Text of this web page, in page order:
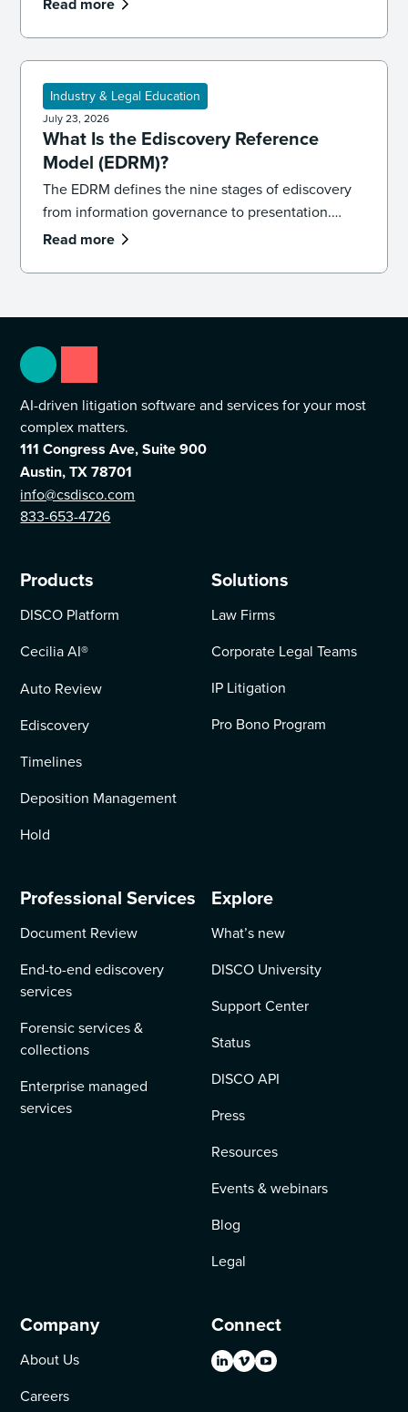
defensible.
Industry & Legal Education
July 23, 2026
What Is the Ediscovery Reference
Model (EDRM)?
The EDRM defines the nine stages of ediscovery
from information governance to presentation.
Learn how the model works and how to apply it in
Read more
AI-driven litigation software and services for your most
complex matters.
111 Congress Ave, Suite 900
Austin, TX 78701
info@csdisco.com
833-653-4726
Products
DISCO Platform
Cecilia AI®
Auto Review
Ediscovery
Timelines
Deposition Management
Hold
Solutions
Law Firms
Corporate Legal Teams
IP Litigation
Pro Bono Program
Professional Services
Document Review
End-to-end ediscovery
services
Forensic services &
collections
Enterprise managed
services
Explore
What’s new
DISCO University
Support Center
Status
DISCO API
Press
Resources
Events & webinars
Blog
Legal
Company
About Us
Careers
Connect